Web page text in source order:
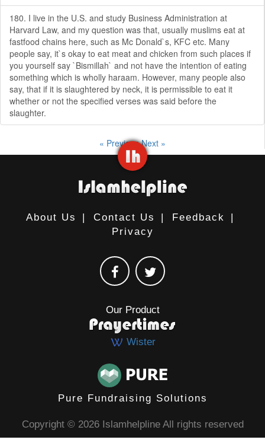
180. I live in the U.S. and study Business Administration at
Harvard Law, and my question was that, usually muslims eat at
fastfood chains here, such as Mc Donald`s, KFC etc. Many
people say, it`s okay to eat meat and chicken from such places if
you yourself say `Bismillah` and not have the intention of eating
something which is wholly haraam. However, many people also
say, that if it is slaughtered by neck, it is permissible to eat it
whether or not the specified verses was said before the
slaughter.
« PreviousNext »
About Us | Contact Us | Feedback
|
Privacy
Our Product
Wister
Pure Fundraising Solutions
Copyright © 2026 Islamhelpline All rights reserved